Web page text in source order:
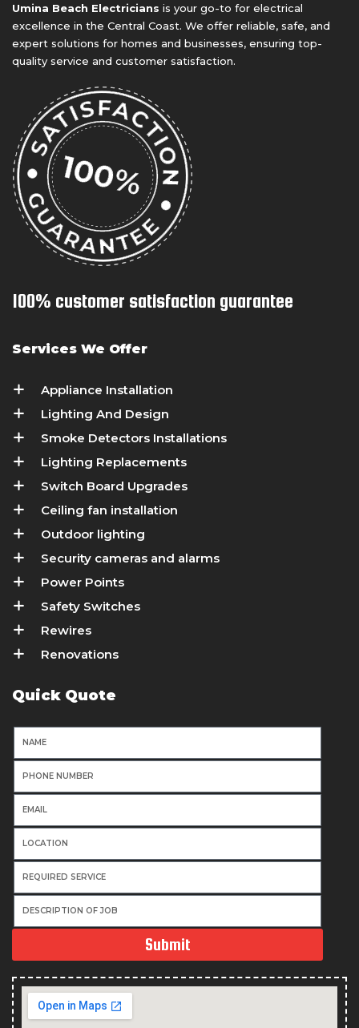
Umina Beach Electricians is your go-to for electrical
excellence in the Central Coast. We offer reliable, safe, and
expert solutions for homes and businesses, ensuring top-
quality service and customer satisfaction.
100% customer satisfaction guarantee
Services We Offer
Appliance Installation
Lighting And Design
Smoke Detectors Installations
Lighting Replacements
Switch Board Upgrades
Ceiling fan installation
Outdoor lighting
Security cameras and alarms
Power Points
Safety Switches
Rewires
Renovations
Quick Quote
Submit